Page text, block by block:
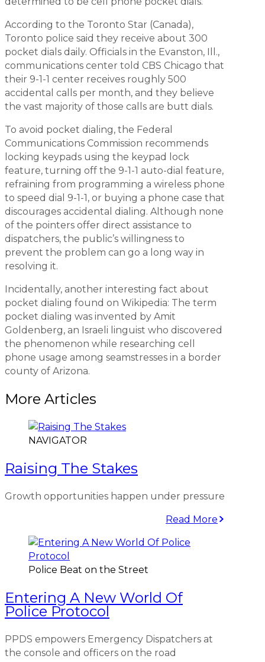
According to the Toronto Star (Canada),
Toronto police said they receive about 300
pocket dials daily. Officials in the Evanston, Ill.,
communications center told CBS Chicago that
their 9-1-1 center receives roughly 500
accidental calls per month, and they believe
the vast majority of those calls are butt dials.
To avoid pocket dialing, the Federal
Communications Commission recommends
locking keypads using the keypad lock
feature, turning off the 9-1-1 auto-dial feature,
refraining from programming a wireless phone
to speed dial 9-1-1, or buying a phone case that
discourages accidental dialing. Although none
of the pointers offer direct assistance to
dispatchers, the public’s willingness to
prevent the problem can go a long way in
resolving it.
Incidentally, another interesting fact about
pocket dialing found on Wikipedia: The term
pocket dialing was invented by Amit
Goldenberg, an Israeli linguist who discovered
the phenomenon while researching cell
phone usage among seamstresses in a border
county of Arizona.
More Articles
NAVIGATOR
Raising The Stakes
Growth opportunities happen under pressure
Read More
Police Beat on the Street
Entering A New World Of
Police Protocol
PPDS empowers Emergency Dispatchers at
the console and officers on the road